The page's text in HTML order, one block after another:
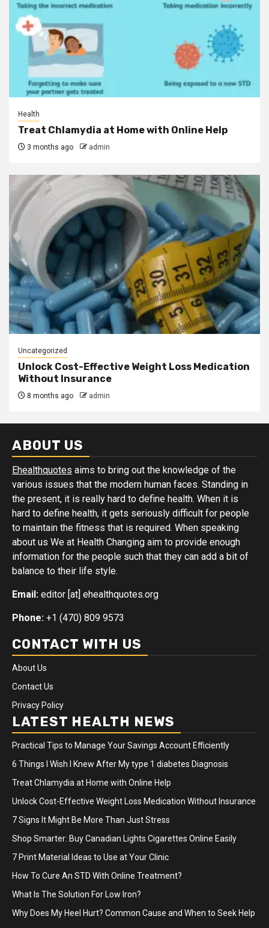
Health
Treat Chlamydia at Home with Online Help
3 months ago admin
Uncategorized
Unlock Cost-Effective Weight Loss Medication
Without Insurance
8 months ago admin
ABOUT US
Ehealthquotes aims to bring out the knowledge of the
various issues that the modern human faces. Standing in
the present, it is really hard to define health. When it is
hard to define health, it gets seriously difficult for people
to maintain the fitness that is required. When speaking
about us We at Health Changing aim to provide enough
information for the people such that they can add a bit of
balance to their life style.
Email: editor [at] ehealthquotes.org
Phone: +1 (470) 809 9573
CONTACT WITH US
About Us
Contact Us
Privacy Policy
LATEST HEALTH NEWS
Practical Tips to Manage Your Savings Account Efficiently
6 Things I Wish I Knew After My type 1 diabetes Diagnosis
Treat Chlamydia at Home with Online Help
Unlock Cost-Effective Weight Loss Medication Without Insurance
7 Signs It Might Be More Than Just Stress
Shop Smarter: Buy Canadian Lights Cigarettes Online Easily
7 Print Material Ideas to Use at Your Clinic
How To Cure An STD With Online Treatment?
What Is The Solution For Low Iron?
Why Does My Heel Hurt? Common Cause and When to Seek Help